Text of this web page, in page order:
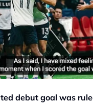
debut goal was